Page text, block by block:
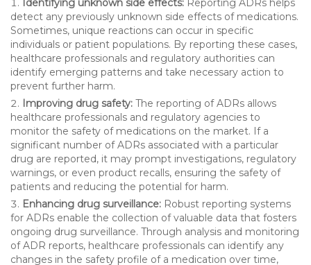
Identifying unknown side effects: Reporting ADRs helps
detect any previously unknown side effects of medications.
Sometimes, unique reactions can occur in specific
individuals or patient populations. By reporting these cases,
healthcare professionals and regulatory authorities can
identify emerging patterns and take necessary action to
prevent further harm.
Improving drug safety: The reporting of ADRs allows
healthcare professionals and regulatory agencies to
monitor the safety of medications on the market. If a
significant number of ADRs associated with a particular
drug are reported, it may prompt investigations, regulatory
warnings, or even product recalls, ensuring the safety of
patients and reducing the potential for harm.
Enhancing drug surveillance: Robust reporting systems
for ADRs enable the collection of valuable data that fosters
ongoing drug surveillance. Through analysis and monitoring
of ADR reports, healthcare professionals can identify any
changes in the safety profile of a medication over time,